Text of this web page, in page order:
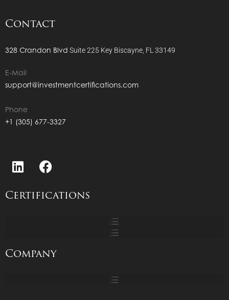
Contact
328 Crandon Blvd Suite 225 Key Biscayne, FL 33149
E-Mail
support@investmentcertifications.com
Phone
+1 (305) 677-3327
Certifications
Company